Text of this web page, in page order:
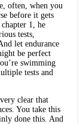
often, when you
before it gets
1, he
tests,
let endurance
be perfect
swimming
tests and
clear that
You take this
done this. And